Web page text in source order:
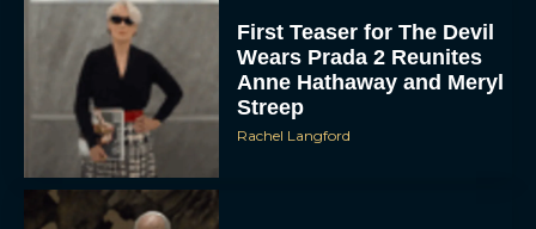
First Teaser for The Devil
Wears Prada 2 Reunites
Anne Hathaway and Meryl
Streep
Rachel Langford